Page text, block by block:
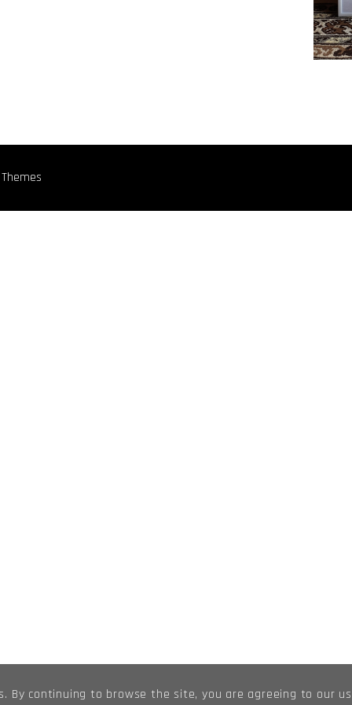
By continuing to browse the site, you are agreeing to our